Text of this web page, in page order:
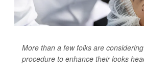
More than a few folks are
procedure to enhance their looks